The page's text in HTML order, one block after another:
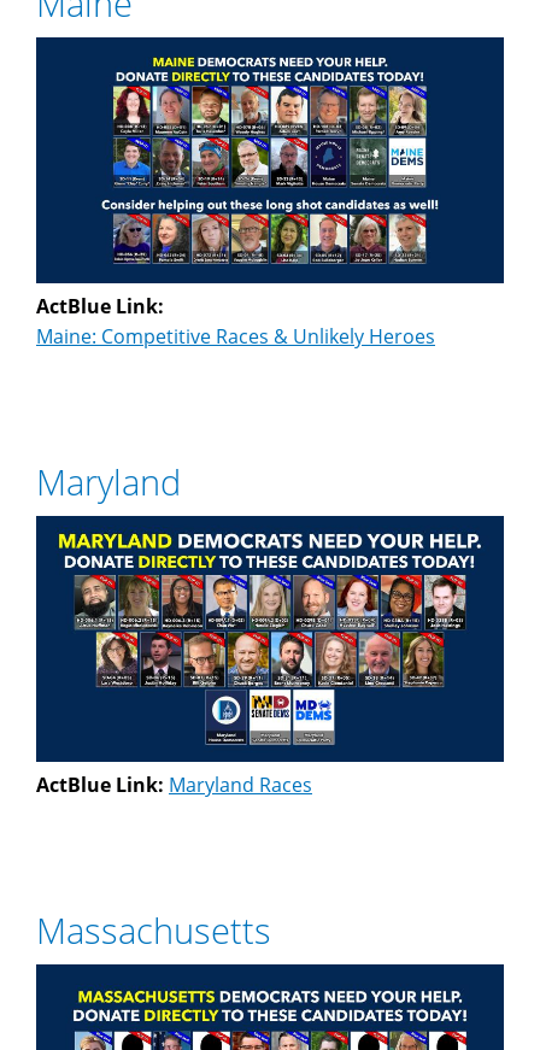
ActBlue Link:
Maine: Competitive Races & Unlikely Heroes
Maryland
ActBlue Link: Maryland Races
Massachusetts